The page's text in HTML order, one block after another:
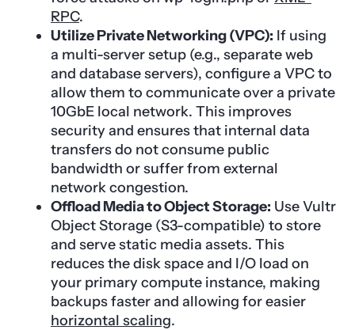
RPC.
Utilize Private Networking (VPC): If using
a multi-server setup (e.g., separate web
and database servers), configure a VPC to
allow them to communicate over a private
10GbE local network. This improves
security and ensures that internal data
transfers do not consume public
bandwidth or suffer from external
network congestion.
Offload Media to Object Storage: Use Vultr
Object Storage (S3-compatible) to store
and serve static media assets. This
reduces the disk space and I/O load on
your primary compute instance, making
backups faster and allowing for easier
horizontal scaling.